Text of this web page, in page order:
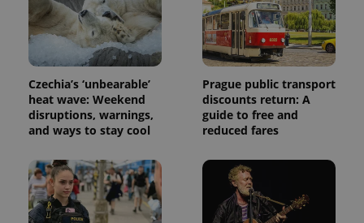
Czechia’s ‘unbearable’
heat wave: Weekend
disruptions, warnings,
and ways to stay cool
Prague public transport
discounts return: A
guide to free and
reduced fares
unique
users by
assigning a
randomly
generated
number as
a client
identifier. It
is included
in each
page
request in
used to
and
campaign